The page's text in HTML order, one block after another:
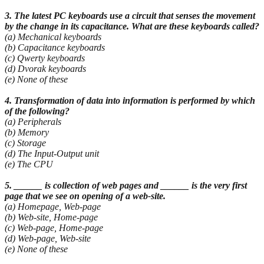
3. The latest PC keyboards use a circuit that senses the movement
by the change in its capacitance. What are these keyboards called?
(a) Mechanical keyboards
(b) Capacitance keyboards
(c) Qwerty keyboards
(d) Dvorak keyboards
(e) None of these
4. Transformation of data into information is performed by which
of the following?
(a) Peripherals
(b) Memory
(c) Storage
(d) The Input-Output unit
(e) The CPU
5. ______ is collection of web pages and ______ is the very first
page that we see on opening of a web-site.
(a) Homepage, Web-page
(b) Web-site, Home-page
(c) Web-page, Home-page
(d) Web-page, Web-site
(e) None of these